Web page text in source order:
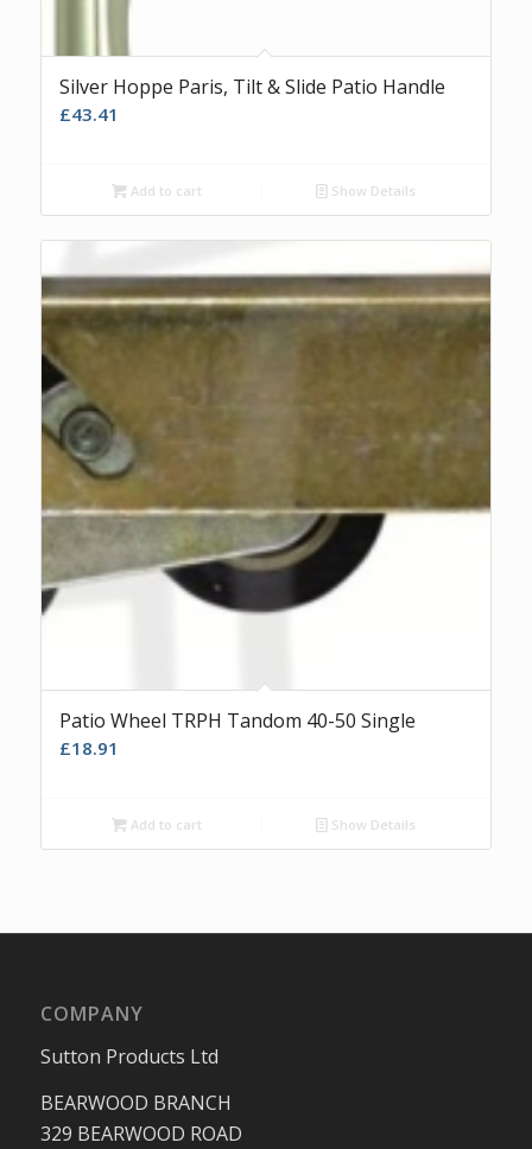
Silver Hoppe Paris, Tilt & Slide Patio Handle
£43.41
Add to cart Show Details
Patio Wheel TRPH Tandom 40-50 Single
£18.91
Add to cart Show Details
COMPANY
Sutton Products Ltd
BEARWOOD BRANCH
329 BEARWOOD ROAD